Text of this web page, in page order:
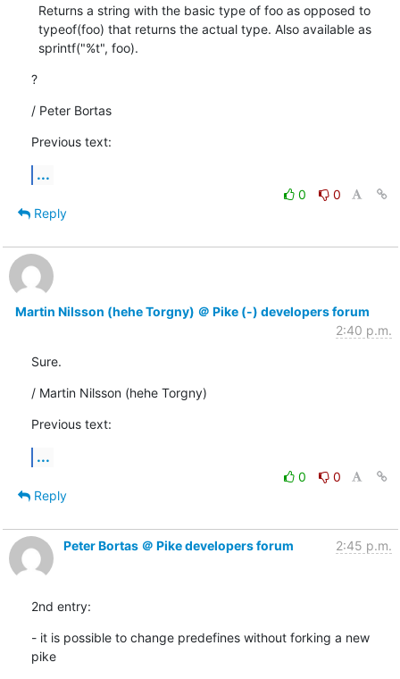
  sprintf("%t", foo).
?
/ Peter Bortas
Previous text:
...
0
0
Reply
Martin Nilsson (hehe Torgny) ＠ Pike (-) developers forum
2:40 p.m.
Sure.
/ Martin Nilsson (hehe Torgny)
Previous text:
...
0
0
Reply
Peter Bortas ＠ Pike developers forum 2:45 p.m.
2nd entry:
- it is possible to change predefines without forking a new
pike